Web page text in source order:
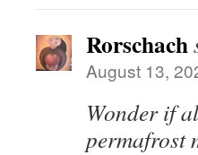
Rorschach
August 13,
Wonder if
permafrost